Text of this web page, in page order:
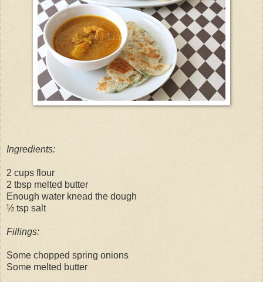
Ingredients:
2 cups flour
2 tbsp melted butter
Enough water knead the dough
½ tsp salt
Fillings:
Some chopped spring onions
Some melted butter